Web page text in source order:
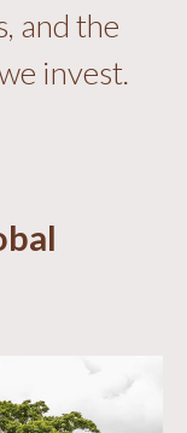
and the
invest.